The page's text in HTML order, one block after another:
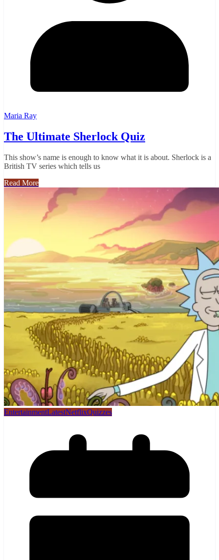
Maria Ray
The Ultimate Sherlock Quiz
This show’s name is enough to know what it is about. Sherlock is a
British TV series which tells us
Read More
EntertainmentLatestNetflixQuizzes